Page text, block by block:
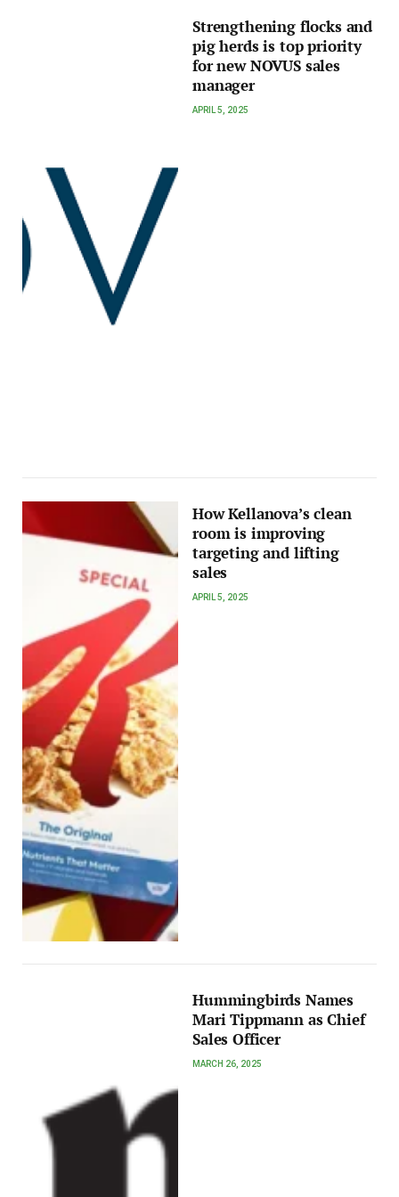
Strengthening flocks and
pig herds is top priority
for new NOVUS sales
manager
APRIL 5, 2025
How Kellanova’s clean
room is improving
targeting and lifting
sales
APRIL 5, 2025
Hummingbirds Names
Mari Tippmann as Chief
Sales Officer
MARCH 26, 2025